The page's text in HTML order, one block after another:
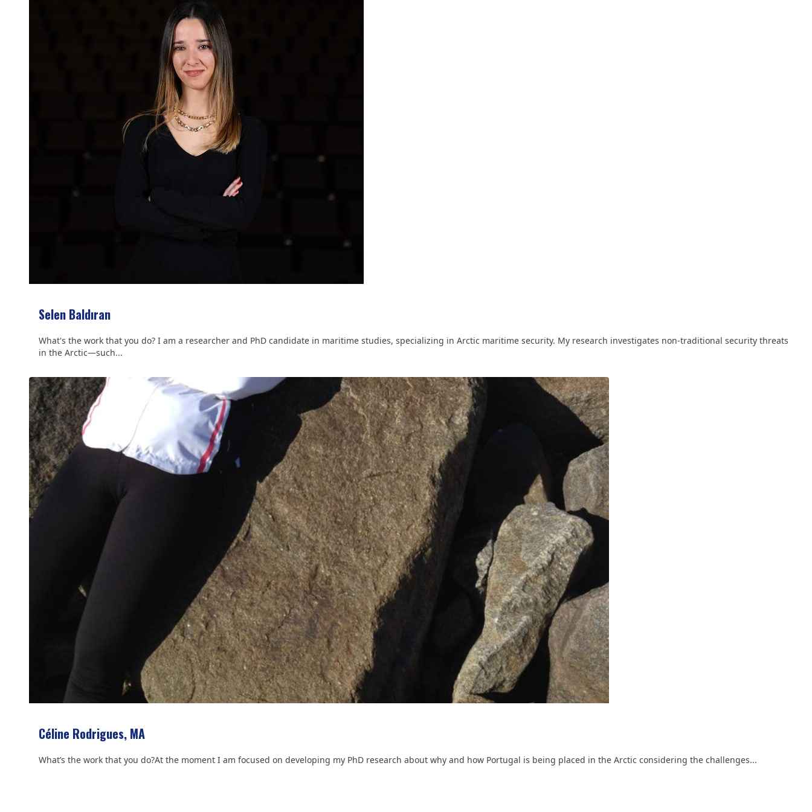
Selen Baldıran
What's the work that you do? I am a researcher and PhD candidate in maritime studies, specializing in Arctic maritime security. My research investigates non-traditional security threats
in the Arctic—such...
Céline Rodrigues, MA
What’s the work that you do?At the moment I am focused on developing my PhD research about why and how Portugal is being placed in the Arctic considering the challenges...